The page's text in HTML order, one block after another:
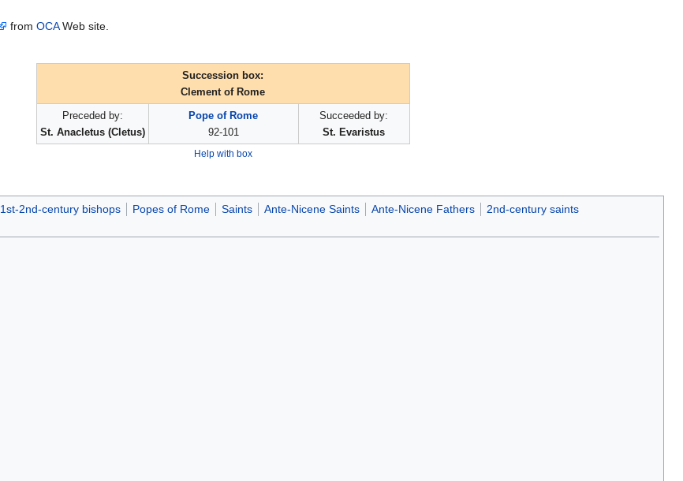
fromOCAWeb site.
Succession box:
Clement of Rome
Preceded by:
St. Anacletus (Cletus)
Pope of Rome
92-101
Succeeded by:
St. Evaristus
Help with box
1st-2nd-century bishops Popes of Rome Saints Ante-Nicene Saints Ante-Nicene Fathers 2nd-century saints